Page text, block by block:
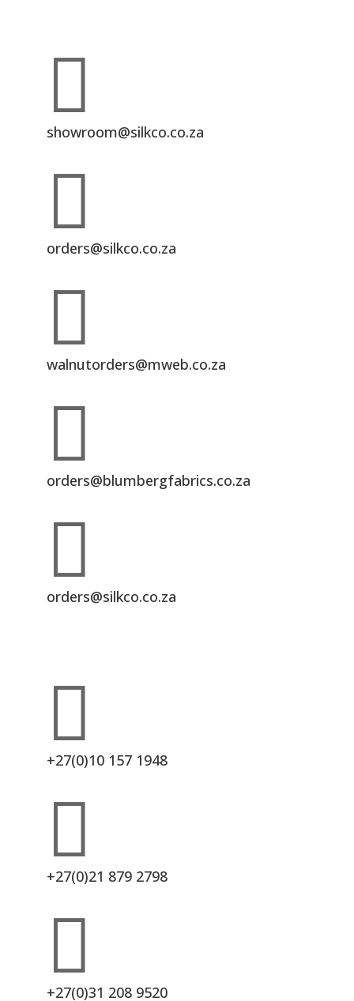

showroom@silkco.co.za

orders@silkco.co.za

walnutorders@mweb.co.za

orders@blumbergfabrics.co.za

orders@silkco.co.za

+27(0)10 157 1948

+27(0)21 879 2798

+27(0)31 208 9520